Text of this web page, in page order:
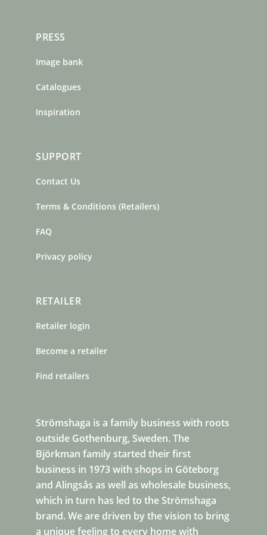
Strömshaga is a family business with roots
outside Gothenburg, Sweden. The
Björkman family started their first
business in 1973 with shops in Göteborg
and Alingsås as well as wholesale business,
which in turn has led to the Strömshaga
brand. We are driven by the vision to bring
a unique feeling to every home with
PRESS
Image bank
Catalogues
Inspiration
SUPPORT
Contact Us
Terms & Conditions (Retailers)
FAQ
Privacy policy
RETAILER
Retailer login
Become a retailer
Find retailers